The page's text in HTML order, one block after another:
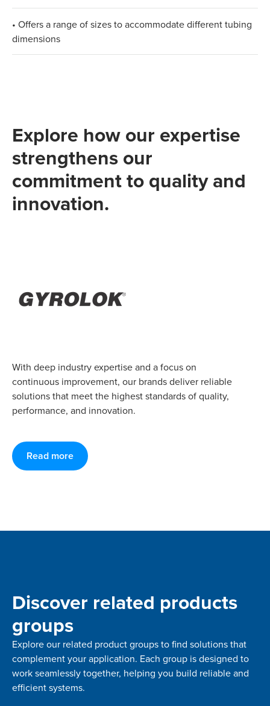
• Offers a range of sizes to accommodate different tubing
dimensions
Explore how our expertise
strengthens our
commitment to quality and
innovation.
With deep industry expertise and a focus on
continuous improvement, our brands deliver reliable
solutions that meet the highest standards of quality,
performance, and innovation.
Read more
Discover related products
groups
Explore our related product groups to find solutions that
complement your application. Each group is designed to
work seamlessly together, helping you build reliable and
efficient systems.